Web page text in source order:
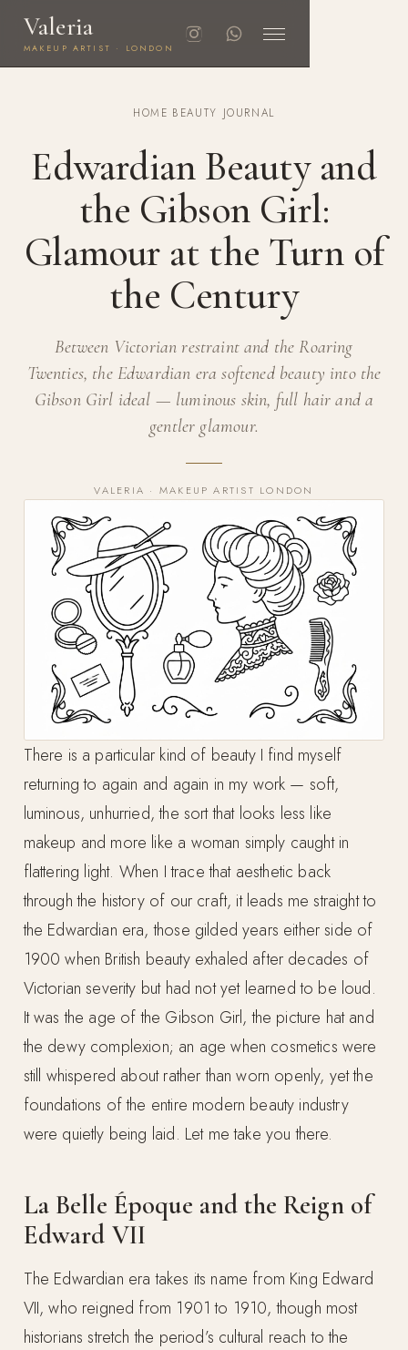
Valeria
MAKEUP ARTIST · LONDON
HOME BEAUTY JOURNAL
Edwardian Beauty and
the Gibson Girl:
Glamour at the Turn of
the Century
Between Victorian restraint and the Roaring
Twenties, the Edwardian era softened beauty into the
Gibson Girl ideal — luminous skin, full hair and a
gentler glamour.
VALERIA · MAKEUP ARTIST LONDON
There is a particular kind of beauty I find myself
returning to again and again in my work — soft,
luminous, unhurried, the sort that looks less like
makeup and more like a woman simply caught in
flattering light. When I trace that aesthetic back
through the history of our craft, it leads me straight to
the Edwardian era, those gilded years either side of
1900 when British beauty exhaled after decades of
Victorian severity but had not yet learned to be loud.
It was the age of the Gibson Girl, the picture hat and
the dewy complexion; an age when cosmetics were
still whispered about rather than worn openly, yet the
foundations of the entire modern beauty industry
were quietly being laid. Let me take you there.
La Belle Époque and the Reign of
Edward VII
The Edwardian era takes its name from King Edward
VII, who reigned from 1901 to 1910, though most
historians stretch the period’s cultural reach to the